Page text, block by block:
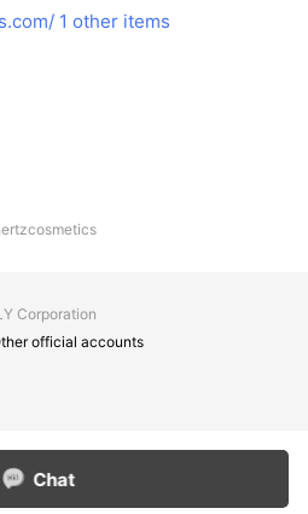
1 other items
Corporation
official accounts
Chat